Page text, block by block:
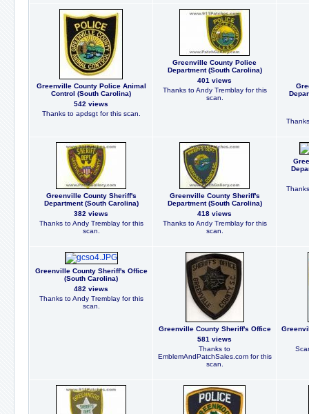
Greenville County Police Animal
Control (South Carolina)
542 views
Thanks to apdsgt for this scan.
Greenville County Police
Department (South Carolina)
401 views
Thanks to Andy Tremblay for this
scan.
Greenville County Sheriff's
Department (South Carolina)
382 views
Thanks to Andy Tremblay for this
scan.
Greenville County Sheriff's
Department (South Carolina)
418 views
Thanks to Andy Tremblay for this
scan.
Greenville County Sheriff's Office
(South Carolina)
482 views
Thanks to Andy Tremblay for this
scan.
Greenville County Sheriff's Office
581 views
Thanks to
EmblemAndPatchSales.com for this
scan.